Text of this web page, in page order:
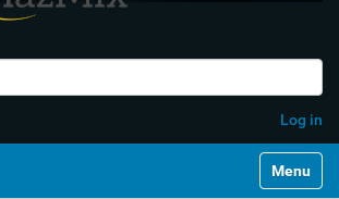
Log in
Toggle